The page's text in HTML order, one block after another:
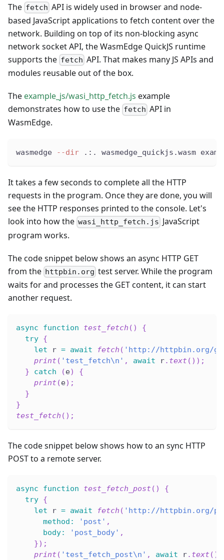
The fetch API is widely used in browser and node-
based JavaScript applications to fetch content over the
network. Building on top of its non-blocking async
network socket API, the WasmEdge QuickJS runtime
supports the fetch API. That makes many JS APIs and
modules reusable out of the box.
The example_js/wasi_http_fetch.js example
demonstrates how to use the fetch API in
WasmEdge.
wasmedge --dir .:. wasmedge_quickjs.wasm
It takes a few seconds to complete all the HTTP
requests in the program. Once they are done, you will
see the HTTP responses printed to the console. Let's
look into how the wasi_http_fetch.js JavaScript
program works.
The code snippet below shows an async HTTP GET
from the httpbin.org test server. While the program
waits for and processes the GET content, it can start
another request.
async function test_fetch ( )
{
try {
let r = await fetch ( 'http://httpbin.org/
print ( 'test_fetch\n' , await r. text ( ) ) ;
}
catch (e)
{
print (e) ;
}
}
test_fetch ( ) ;
The code snippet below shows how to an sync HTTP
POST to a remote server.
async function test_fetch_post ( )
{
try {
let r = await fetch ( 'http://httpbin.org/
method : 'post' ,
body: 'post_body' ,
}) ;
print ( 'test_fetch_post\n' , await r. text ( )